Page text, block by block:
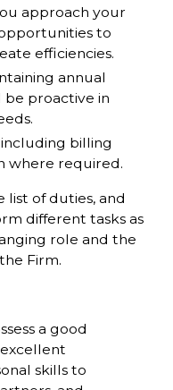
approach your
to
efficiencies.
annual
proactive in
billing
where required.
list of duties, and
different tasks as
role and the
Firm.
a good
skills to